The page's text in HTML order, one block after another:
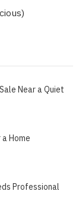
Near a Quiet
Home
Professional